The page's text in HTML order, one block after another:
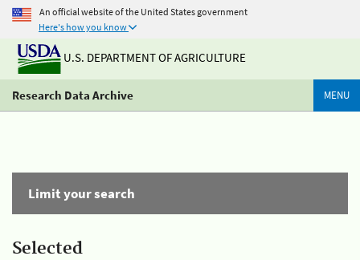
An official website of the United States government
Here's how you know
U.S. DEPARTMENT OF AGRICULTURE
Research Data Archive MENU
Limit your search
Selected